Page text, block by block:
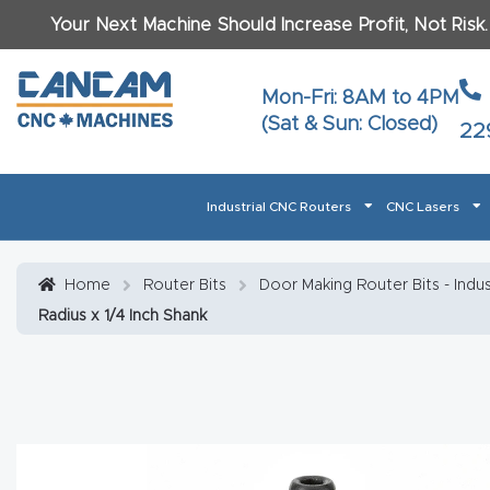
Your Next Machine Should Increase Profit, Not
Mon-Fri: 8AM to 4PM
(Sat & Sun: Closed)
Industrial CNC Routers CNC Lasers
Home Router Bits Door Making Router Bits -
Radius x 1/4 Inch Shank
Last